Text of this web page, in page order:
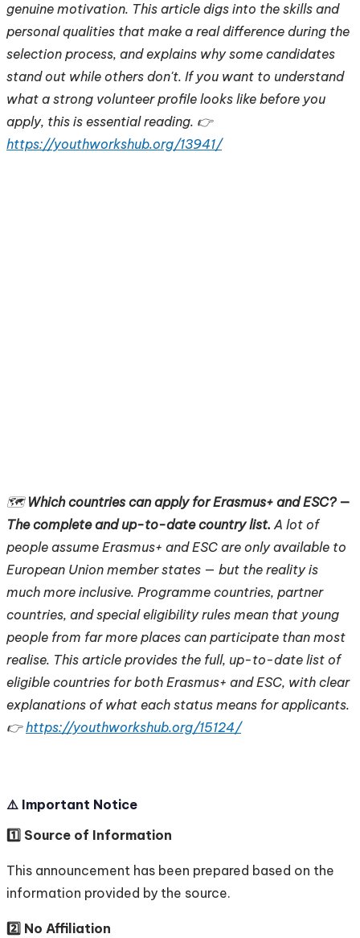
genuine motivation. This article digs into the skills and
personal qualities that make a real difference during the
selection process, and explains why some candidates
stand out while others don't. If you want to understand
what a strong volunteer profile looks like before you
apply, this is essential reading. 👉
https://youthworkshub.org/13941/
🗺️ Which countries can apply for Erasmus+ and ESC? —
The complete and up-to-date country list. A lot of
people assume Erasmus+ and ESC are only available to
European Union member states — but the reality is
much more inclusive. Programme countries, partner
countries, and special eligibility rules mean that young
people from far more places can participate than most
realise. This article provides the full, up-to-date list of
eligible countries for both Erasmus+ and ESC, with clear
explanations of what each status means for applicants.
👉https://youthworkshub.org/15124/
⚠️ Important Notice
1️⃣ Source of Information
This announcement has been prepared based on the
information provided by the source.
2️⃣ No Affiliation